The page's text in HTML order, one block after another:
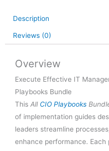
quantity
Description
Reviews (0)
Overview
Execute Effective IT
Playbooks Bundle
This All CIO Playbooks
of implementation guides
leaders streamline
enhance performance.